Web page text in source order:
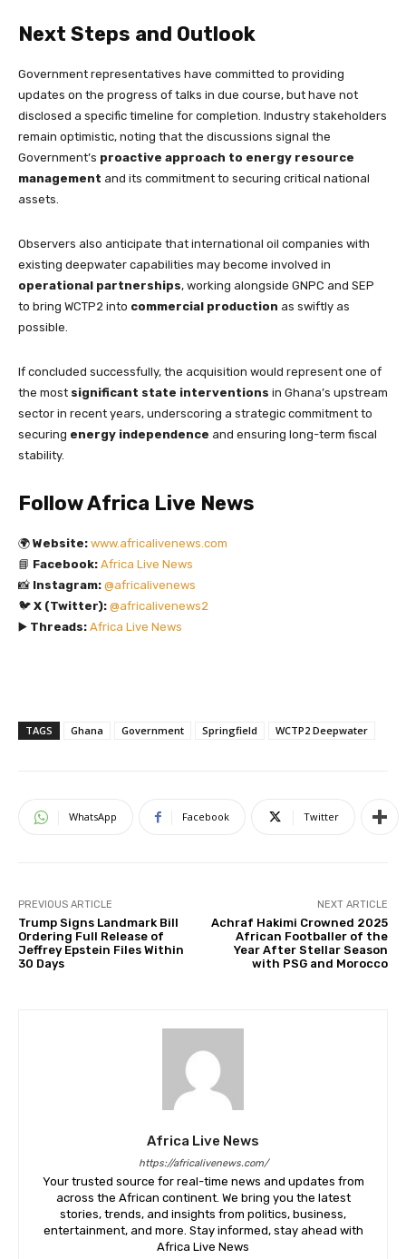
Next Steps and Outlook
Government representatives have committed to providing
updates on the progress of talks in due course, but have not
disclosed a specific timeline for completion. Industry stakeholders
remain optimistic, noting that the discussions signal the
Government’s proactive approach to energy resource
management and its commitment to securing critical national
assets.
Observers also anticipate that international oil companies with
existing deepwater capabilities may become involved in
operational partnerships, working alongside GNPC and SEP
to bring WCTP2 into commercial production as swiftly as
possible.
If concluded successfully, the acquisition would represent one of
the most significant state interventions in Ghana’s upstream
sector in recent years, underscoring a strategic commitment to
securing energy independence and ensuring long-term fiscal
stability.
Follow Africa Live News
🌍 Website: www.africalivenews.com
📘 Facebook: Africa Live News
📸 Instagram: @africalivenews
🐦 X (Twitter): @africalivenews2
▶️ Threads: Africa Live News
TAGS Ghana Government Springfield WCTP2 Deepwater
WhatsApp Facebook Twitter
PREVIOUS ARTICLE
Trump Signs Landmark Bill
Ordering Full Release of
Jeffrey Epstein Files Within
30 Days
NEXT ARTICLE
Achraf Hakimi Crowned 2025
African Footballer of the
Year After Stellar Season
with PSG and Morocco
Africa Live News
https://africalivenews.com/
Your trusted source for real-time news and updates from
across the African continent. We bring you the latest
stories, trends, and insights from politics, business,
entertainment, and more. Stay informed, stay ahead with
Africa Live News